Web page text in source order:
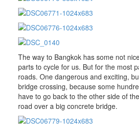
The way to Bangkok has some not
parts to cycle for us. But for the most
roads. One dangerous and exciting,
bridge crossing, because some
have to go back to the other side of
road over a big concrete bridge.